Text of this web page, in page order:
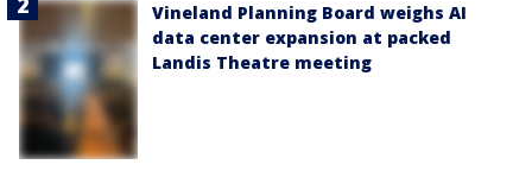
Vineland Planning Board weighs AI
data center expansion at packed
Landis Theatre meeting